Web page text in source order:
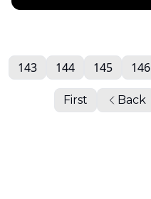
First Back
143 144 145 146